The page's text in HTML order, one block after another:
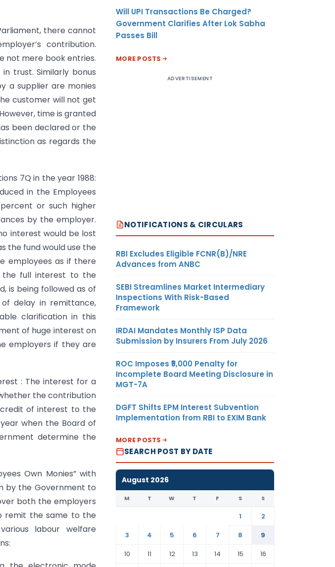
there cannot
contribution.
not mere book entries.
trust. Similarly bonus
a supplier are monies
customer will not get
time is granted
been declared or the
as regards the
7Q in the year 1988:
in the Employees
or such higher
by the employer.
interest would be lost
the fund would use the
employees as if there
the full interest to the
is being followed as of
delay in remittance,
clarification in this
of huge interest on
employers if they are
: The interest for a
the contribution
of interest to the
when the Board of
determine the
Own Monies” with
by the Government to
both the employers
remit the same to the
labour welfare
Will UPI Transactions Be Charged?
Government Clarifies After Lok Sabha
Passes Bill
MORE POSTS
ADVERTISEMENT
NOTIFICATIONS & CIRCULARS
RBI Excludes Eligible FCNR(B)/NRE
Advances from ANBC
SEBI Streamlines Market Intermediary
Inspections With Risk-Based
Framework
IRDAI Mandates Monthly ISP Data
Submission by Insurers From July 2026
ROC Imposes ₹5,000 Penalty for
Incomplete Board Meeting Disclosure in
MGT-7A
DGFT Shifts EPM Interest Subvention
Implementation from RBI to EXIM Bank
MORE POSTS
SEARCH POST BY DATE
August 2026
M T W T F S S
1
2
3
4 5 6 7 8
9
10
11 12 13 14 15 16